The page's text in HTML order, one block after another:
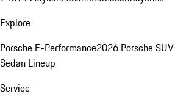
Explore
Porsche E-Performance2026 Porsche
Sedan Lineup
Service